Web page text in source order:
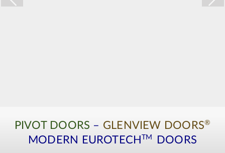
PIVOT DOORS – GLENVIEW DOORS®
MODERN EUROTECH TM DOORS